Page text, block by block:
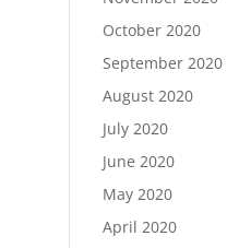
October 2020
September 2020
August 2020
July 2020
June 2020
May 2020
April 2020